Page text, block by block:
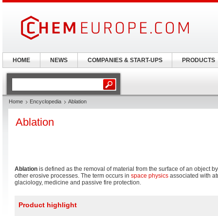
Home Encyclopedia Ablation
Ablation
Ablation is defined as the removal of material from the surface of an object
other erosive processes. The term occurs in space physics associated with
glaciology, medicine and passive fire protection.
Product highlight
HOME NEWS COMPANIES & START-UPS PRODUCTS